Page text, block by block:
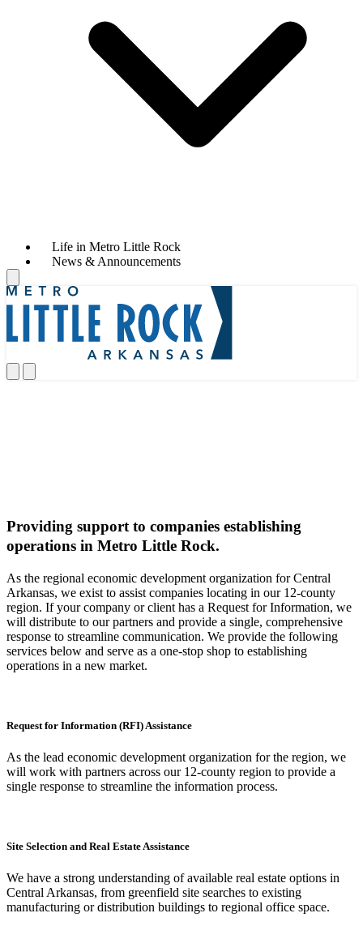
Life in Metro Little Rock
News & Announcements
Providing support to companies establishing
operations in Metro Little Rock.
As the regional economic development organization for Central
Arkansas, we exist to assist companies locating in our 12-county
region. If your company or client has a Request for Information, we
will distribute to our partners and provide a single, comprehensive
response to streamline communication. We provide the following
services below and serve as a one-stop shop to establishing
operations in a new market.
Request for Information (RFI) Assistance
As the lead economic development organization for the region, we
will work with partners across our 12-county region to provide a
single response to streamline the information process.
Site Selection and Real Estate Assistance
We have a strong understanding of available real estate options in
Central Arkansas, from greenfield site searches to existing
manufacturing or distribution buildings to regional office space.